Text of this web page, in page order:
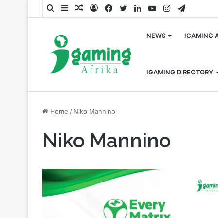
SearchSidebarRandom
LogFacebook
TwitterLinkedInYouTubeInstagram
NEWS IGAMING
IGAMING DIRECTORY
Home / Niko Mannino
Niko Mannino